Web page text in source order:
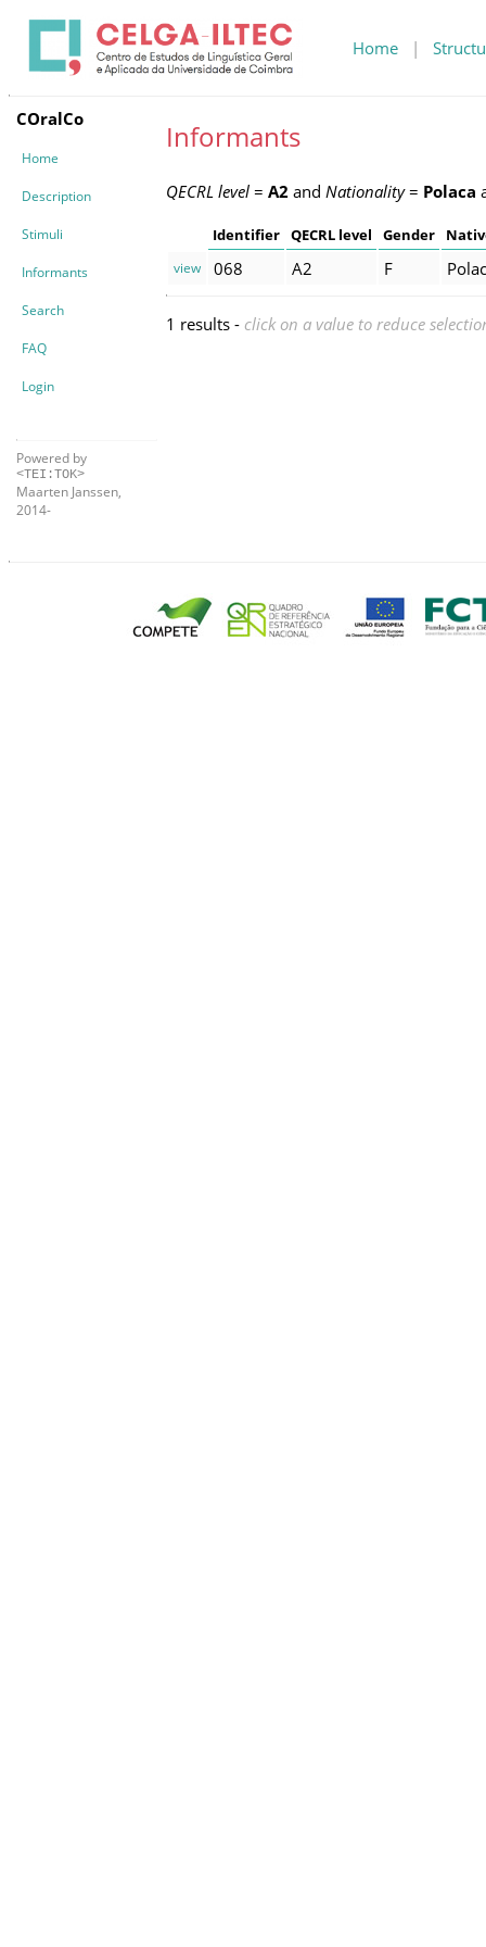
Home |
COralCo
Home
Description
Stimuli
Informants
Search
FAQ
Login
Powered by
<TEI:TOK>
Maarten Janssen,
2014-
Informants
QECRL level = A2 and Nationality= Polaca
Identifier QECRL level Gender
view 068 A2 F
1 results - click on a value to reduce